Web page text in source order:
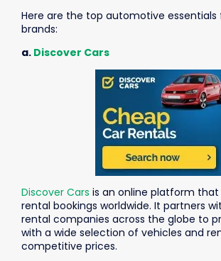
Here are the top automotive essentials
brands:
a. Discover Cars
Discover Cars is an online platform
rental bookings worldwide. It partners
rental companies across the globe to
with a wide selection of vehicles and
competitive prices.